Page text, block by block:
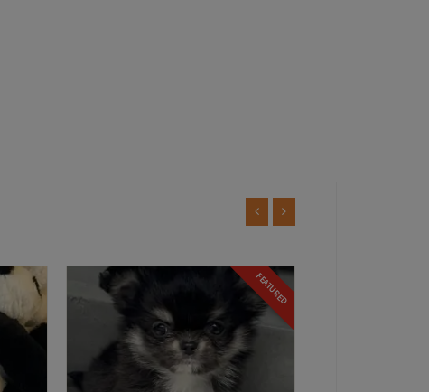
FEATURED